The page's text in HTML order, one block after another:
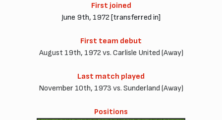
First joined
June 9th, 1972 [transferred in]
First team debut
August 19th, 1972 vs. Carlisle United (Away)
Last match played
November 10th, 1973 vs. Sunderland (Away)
Positions